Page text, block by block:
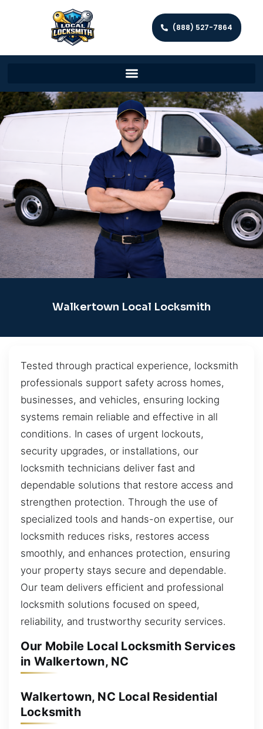
(888) 527-7864
Walkertown Local Locksmith
Tested through practical experience, locksmith
professionals support safety across homes,
businesses, and vehicles, ensuring locking
systems remain reliable and effective in all
conditions. In cases of urgent lockouts,
security upgrades, or installations, our
locksmith technicians deliver fast and
dependable solutions that restore access and
strengthen protection. Through the use of
specialized tools and hands-on expertise, our
locksmith reduces risks, restores access
smoothly, and enhances protection, ensuring
your property stays secure and dependable.
Our team delivers efficient and professional
locksmith solutions focused on speed,
reliability, and trustworthy security services.
Our Mobile Local Locksmith Services
in Walkertown, NC
Walkertown, NC Local Residential
Locksmith